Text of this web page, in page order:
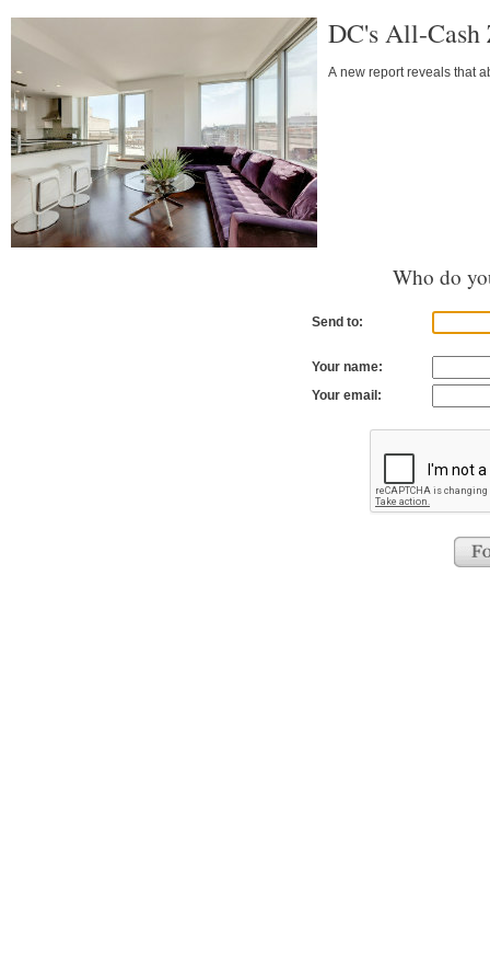
DC's All-Cash
A new report reveals that
Who do
Send to:
Your name:
Your email: